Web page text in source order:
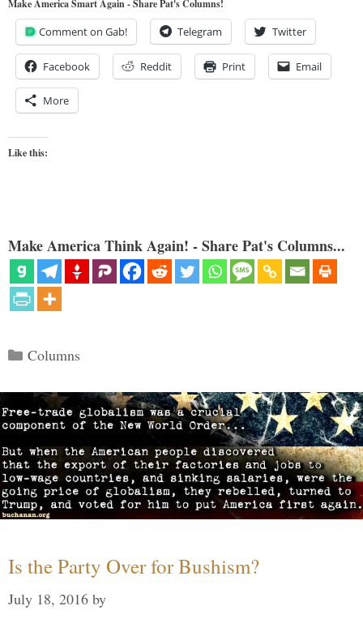
Make America Smart Again - Share Pat's Columns!
Comment on Gab! Telegram Twitter
Facebook Reddit Print Email
More
Like this:
Make America Think Again! - Share Pat's Columns...
Categories
Columns
Is the Party Over for Bushism?
July 18, 2016 by